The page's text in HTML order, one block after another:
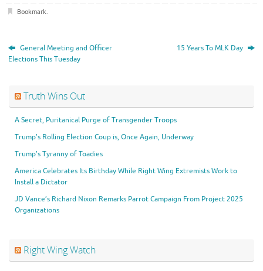
Bookmark.
General Meeting and Officer
Elections This Tuesday
15 Years To MLK Day
Truth Wins Out
A Secret, Puritanical Purge of Transgender Troops
Trump’s Rolling Election Coup is, Once Again, Underway
Trump’s Tyranny of Toadies
America Celebrates Its Birthday While Right Wing Extremists Work to
Install a Dictator
JD Vance’s Richard Nixon Remarks Parrot Campaign From Project 2025
Organizations
Right Wing Watch